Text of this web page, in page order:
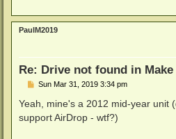
PaulM2019
Re: Drive not found in Make
P
s
Sun Mar 31, 2019 3:34 pm
Yeah, mine's a 2012 mid-year unit
support AirDrop - wtf?)